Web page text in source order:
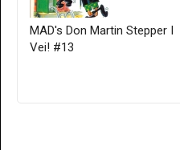
MAD's Don Martin Stepper I
Vei! #13